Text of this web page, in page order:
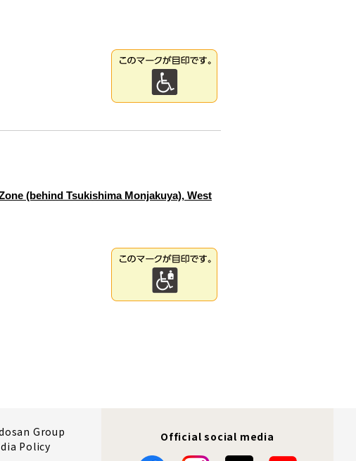
(behind Tsukishima Monjakuya), West
Group
Policy
Official social media